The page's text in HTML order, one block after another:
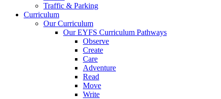
Traffic & Parking
Curriculum
Our Curriculum
Our EYFS Curriculum Pathways
Observe
Create
Care
Adventure
Read
Move
Write